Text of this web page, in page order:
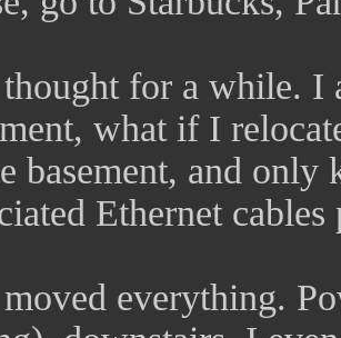
for a while. I
what if I
basement, and only
Ethernet
everything.